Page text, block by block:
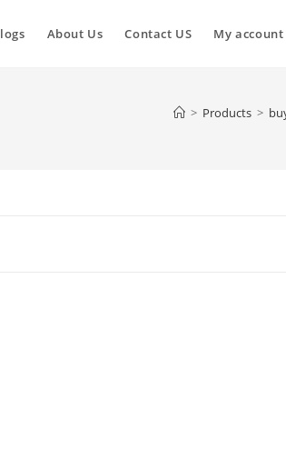
About Us Contact US My account
> Products >